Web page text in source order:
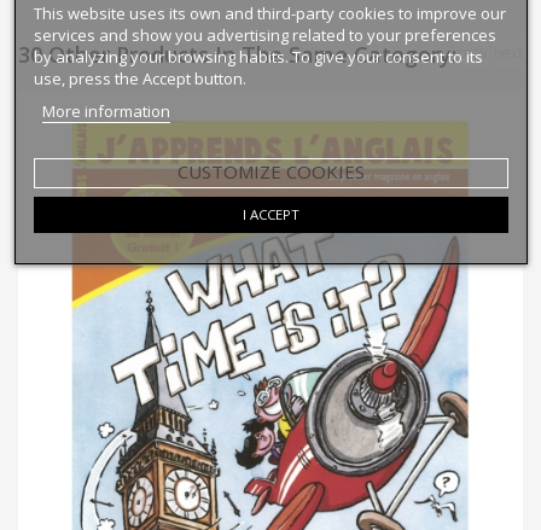
30 Other Products In The Same Category:prev
This website uses its own and third-party cookies to improve our
services and show you advertising related to your preferences
by analyzing your browsing habits. To give your consent to its
use, press the Accept button.
More information
CUSTOMIZE COOKIES
I ACCEPT